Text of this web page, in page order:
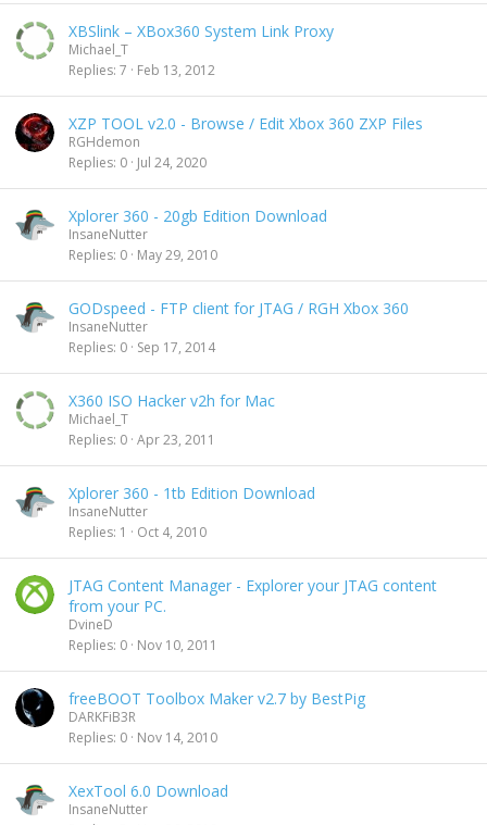
XBSlink – XBox360 System Link Proxy
Michael_T
Replies 7 Feb 13, 2012
XZP TOOL v2.0 - Browse / Edit Xbox 360 ZXP Files
RGHdemon
Replies 0 Jul 24, 2020
Xplorer 360 - 20gb Edition Download
InsaneNutter
Replies 0 May 29, 2010
GODspeed - FTP client for JTAG / RGH Xbox 360
InsaneNutter
Replies 0 Sep 17, 2014
X360 ISO Hacker v2h for Mac
Michael_T
Replies 0 Apr 23, 2011
Xplorer 360 - 1tb Edition Download
InsaneNutter
Replies 1 Oct 4, 2010
JTAG Content Manager - Explorer your JTAG content
from your PC.
DvineD
Replies 0 Nov 10, 2011
freeBOOT Toolbox Maker v2.7 by BestPig
DARKFiB3R
Replies 0 Nov 14, 2010
XexTool 6.0 Download
InsaneNutter